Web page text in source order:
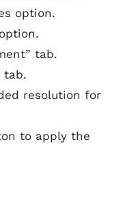
option.
tab.
tab.
resolution for
to apply the